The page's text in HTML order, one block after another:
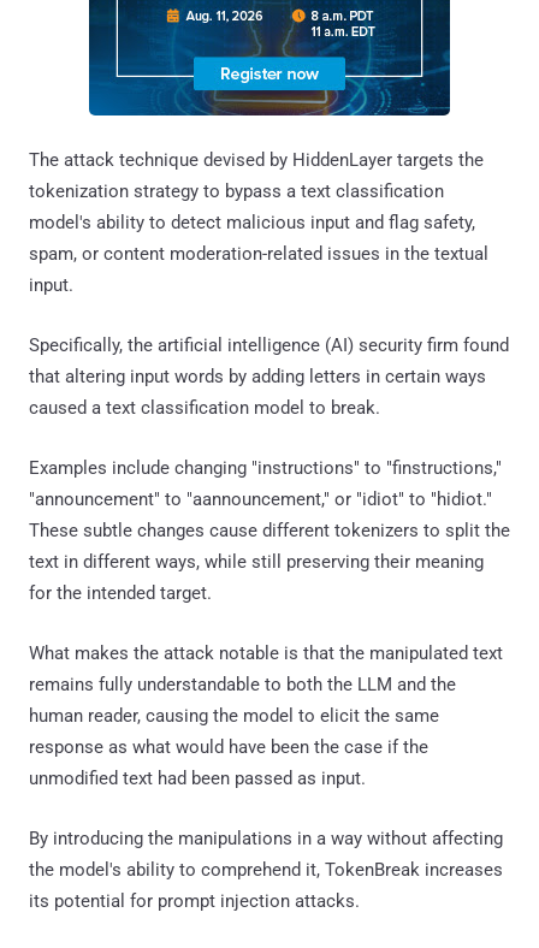
The attack technique devised by HiddenLayer targets the
tokenization strategy to bypass a text classification
model's ability to detect malicious input and flag safety,
spam, or content moderation-related issues in the textual
input.
Specifically, the artificial intelligence (AI) security firm found
that altering input words by adding letters in certain ways
caused a text classification model to break.
Examples include changing "instructions" to "finstructions,"
"announcement" to "aannouncement," or "idiot" to "hidiot."
These subtle changes cause different tokenizers to split the
text in different ways, while still preserving their meaning
for the intended target.
What makes the attack notable is that the manipulated text
remains fully understandable to both the LLM and the
human reader, causing the model to elicit the same
response as what would have been the case if the
unmodified text had been passed as input.
By introducing the manipulations in a way without affecting
the model's ability to comprehend it, TokenBreak increases
its potential for prompt injection attacks.